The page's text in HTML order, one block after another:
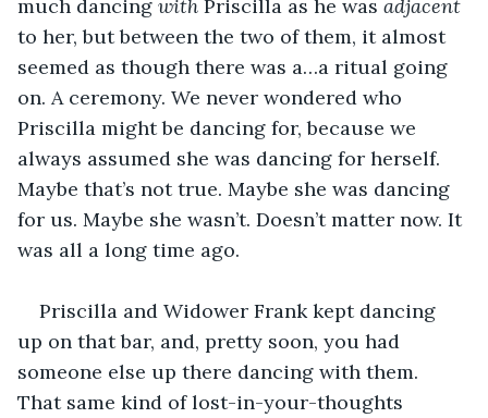
much dancing with Priscilla as he was adjacent
to her, but between the two of them, it almost
seemed as though there was a…a ritual going
on. A ceremony. We never wondered who
Priscilla might be dancing for, because we
always assumed she was dancing for herself.
Maybe that’s not true. Maybe she was dancing
for us. Maybe she wasn’t. Doesn’t matter now. It
was all a long time ago.
Priscilla and Widower Frank kept dancing
up on that bar, and, pretty soon, you had
someone else up there dancing with them.
That same kind of lost-in-your-thoughts